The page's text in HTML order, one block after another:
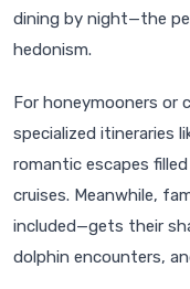
dining by night—the
hedonism.
For honeymooners or
specialized itineraries
romantic escapes
cruises. Meanwhile,
included—gets their
dolphin encounters,